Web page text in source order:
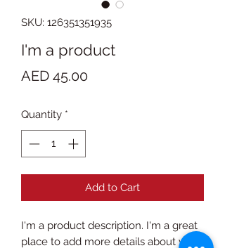
SKU: 126351351935
I'm a product
AED 45.00Price
Quantity *
Add to Cart
I'm a product description. I'm a great
place to add more details about your